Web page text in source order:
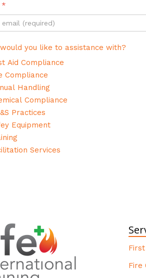
*
you like to assistance with?
Aid Compliance
Compliance
Handling
Compliance
Practices
Equipment
Services
Fire